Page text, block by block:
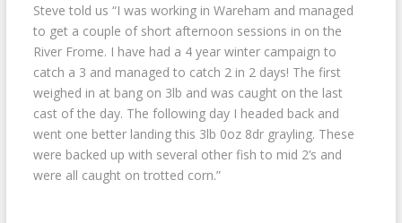
Steve told us “I was working in Wareham and managed
to get a couple of short afternoon sessions in on the
River Frome. I have had a 4 year winter campaign to
catch a 3 and managed to catch 2 in 2 days! The first
weighed in at bang on 3lb and was caught on the last
cast of the day. The following day I headed back and
went one better landing this 3lb 0oz 8dr grayling. These
were backed up with several other fish to mid 2’s and
were all caught on trotted corn.”